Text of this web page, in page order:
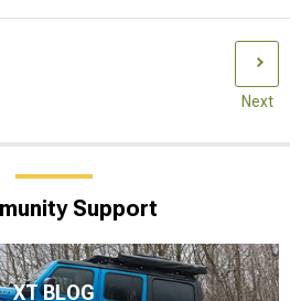
Next
Support
XT BLOG